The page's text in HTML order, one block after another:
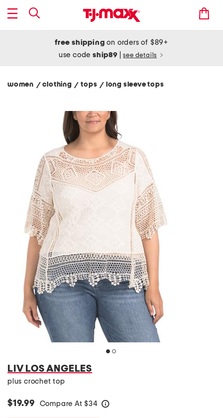
free shipping on orders of $89+
use codeship89 see details
women / clothing/ tops/ long sleeve tops
LIV LOS ANGELES
plus crochet top
$19.99 Compare At $34